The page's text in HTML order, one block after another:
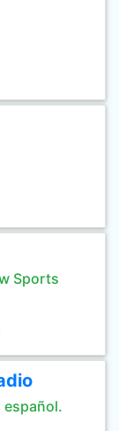
Sports
español.